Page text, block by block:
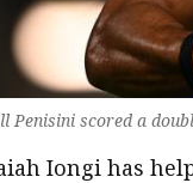
Penisini scored a
Iongi has